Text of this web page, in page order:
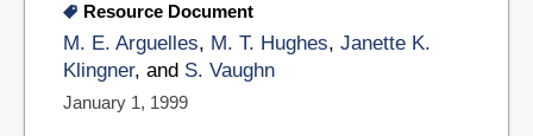
Resource Document
M. E. Arguelles, M. T. Hughes, Janette K.
Klingner, and S. Vaughn
January 1, 1999